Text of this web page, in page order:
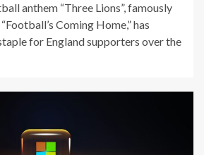
anthem “Three Lions”, famously
Coming Home,” has
for England supporters over the